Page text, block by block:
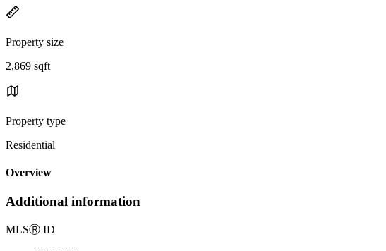
Property size
2,869 sqft
Property type
Residential
Overview
Additional information
MLSⓇ ID